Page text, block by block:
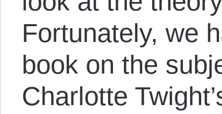
Fortunately, we
book on the
Charlotte